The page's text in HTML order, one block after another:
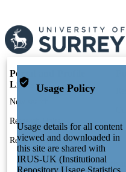
RESOURCE
TYPE
Portal and Profile
Links
New search
Research Units
Researchers
© 2024
Usage Policy
Usage details for all content
viewed and downloaded in
this site are shared with
IRUS-UK (Institutional
Repository Usage Statistics